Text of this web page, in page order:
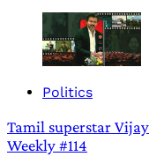
Politics
Tamil superstar
Weekly #114